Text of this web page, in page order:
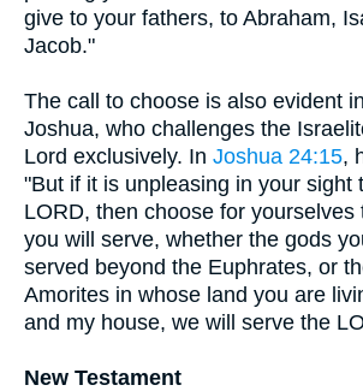
give to your fathers, to Abraham,
Jacob."
The call to choose is also evident
Joshua, who challenges the
Lord exclusively. In Joshua 24:15,
"But if it is unpleasing in your sight
LORD, then choose for yourselves
you will serve, whether the gods
served beyond the Euphrates, or
Amorites in whose land you are
and my house, we will serve the
New Testament